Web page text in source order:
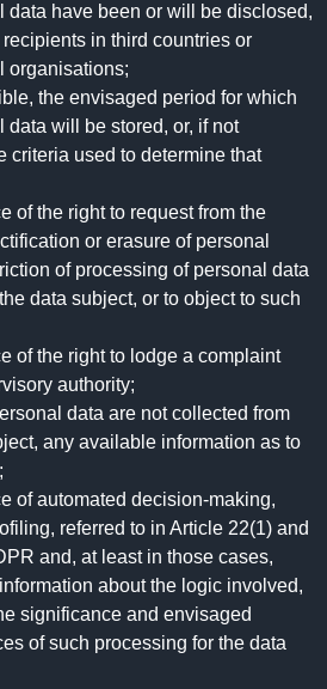
data have been or will be disclosed,
in third countries or
organisations;
the envisaged period for which
data will be stored, or, if not
criteria used to determine that
of the right to request from the
or erasure of personal
of processing of personal data
data subject, or to object to such
of the right to lodge a complaint
authority;
data are not collected from
any available information as to
of automated decision-making,
referred to in Article 22(1) and
and, at least in those cases,
about the logic involved,
significance and envisaged
of such processing for the data